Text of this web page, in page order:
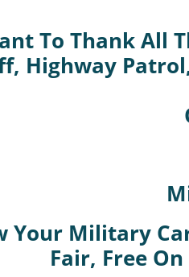
To Thank All
Highway
Your Military
Fair, Free